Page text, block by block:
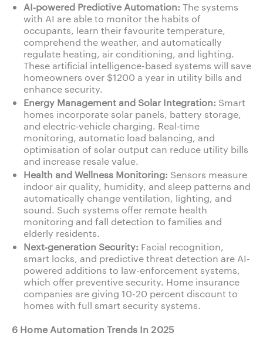
AI‑powered Predictive Automation: The systems
with AI are able to monitor the habits of
occupants, learn their favourite temperature,
comprehend the weather, and automatically
regulate heating, air conditioning, and lighting.
These artificial intelligence-based systems will save
homeowners over $1200 a year in utility bills and
enhance security.
Energy Management and Solar Integration: Smart
homes incorporate solar panels, battery storage,
and electric‑vehicle charging. Real‑time
monitoring, automatic load balancing, and
optimisation of solar output can reduce utility bills
and increase resale value.
Health and Wellness Monitoring: Sensors measure
indoor air quality, humidity, and sleep patterns and
automatically change ventilation, lighting, and
sound. Such systems offer remote health
monitoring and fall detection to families and
elderly residents.
Next‑generation Security: Facial recognition,
smart locks, and predictive threat detection are AI-
powered additions to law-enforcement systems,
which offer preventive security. Home insurance
companies are giving 10-20 percent discount to
homes with full smart security systems.
6 Home Automation Trends In 2025